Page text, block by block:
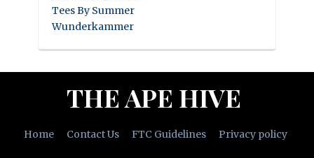
Tees By Summer
Wunderkammer
THE APE HIVE
Home Contact Us FTC Guidelines Privacy policy